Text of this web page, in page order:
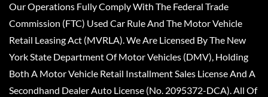
Our Operations Fully Comply With The Federal Trade
Commission (FTC) Used Car Rule And The Motor Vehicle
Retail Leasing Act (MVRLA). We Are Licensed By The New
York State Department Of Motor Vehicles (DMV), Holding
Both A Motor Vehicle Retail Installment Sales License And A
Secondhand Dealer Auto License (No. 2095372-DCA). All Of